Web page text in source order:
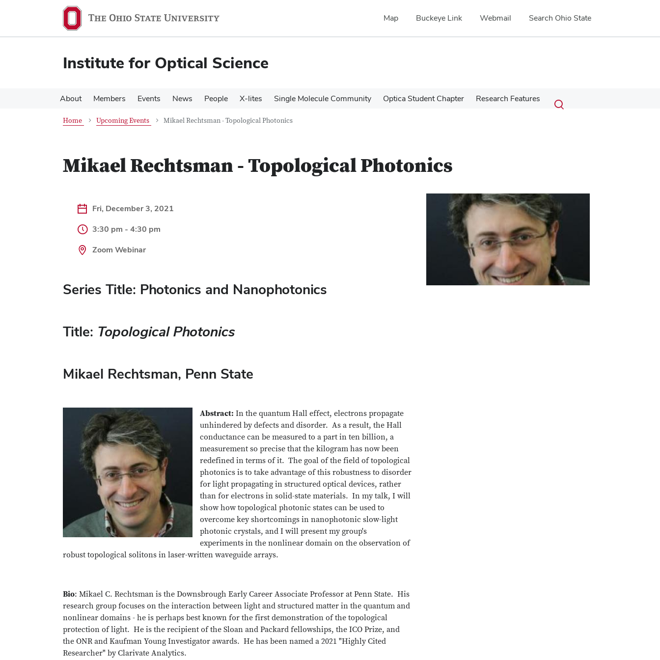
content
content
Map Buckeye Link Webmail Search Ohio State
Institute for Optical Science
About Members Events News People X-lites Single Molecule Community Optica Student Chapter Research Features Search
Submit
search
Toggle
Home Upcoming Events Mikael Rechtsman - Topological Photonics
Mikael Rechtsman - Topological Photonics
Fri, December 3, 2021
3:30 pm - 4:30 pm
Zoom Webinar
Series Title: Photonics and Nanophotonics
Title: Topological Photonics
Mikael Rechtsman, Penn State
Abstract: In the quantum Hall effect, electrons propagate
unhindered by defects and disorder. As a result, the Hall
conductance can be measured to a part in ten billion, a
measurement so precise that the kilogram has now been
redefined in terms of it. The goal of the field of topological
photonics is to take advantage of this robustness to disorder
for light propagating in structured optical devices, rather
than for electrons in solid-state materials. In my talk, I will
show how topological photonic states can be used to
overcome key shortcomings in nanophotonic slow-light
photonic crystals, and I will present my group's
experiments in the nonlinear domain on the observation of
robust topological solitons in laser-written waveguide arrays.
Bio: Mikael C. Rechtsman is the Downsbrough Early Career Associate Professor at Penn State. His
research group focuses on the interaction between light and structured matter in the quantum and
nonlinear domains - he is perhaps best known for the first demonstration of the topological
protection of light. He is the recipient of the Sloan and Packard fellowships, the ICO Prize, and
the ONR and Kaufman Young Investigator awards. He has been named a 2021 "Highly Cited
Researcher" by Clarivate Analytics.